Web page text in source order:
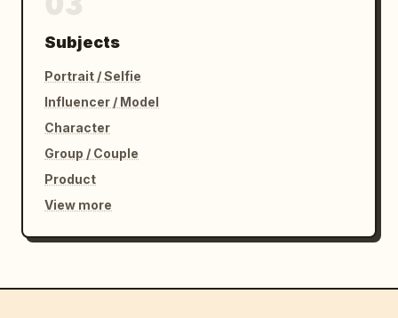
Subjects
Portrait / Selfie
Influencer / Model
Character
Group / Couple
Product
View more